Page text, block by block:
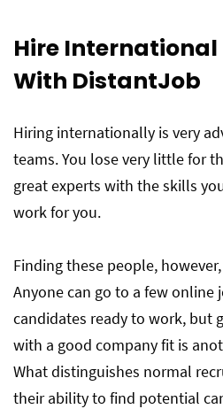
Hire International
With DistantJob
Hiring internationally is very
teams. You lose very little for
great experts with the skills
work for you.
Finding these people,
Anyone can go to a few online
candidates ready to work, but
with a good company fit is
What distinguishes normal
their ability to find potential